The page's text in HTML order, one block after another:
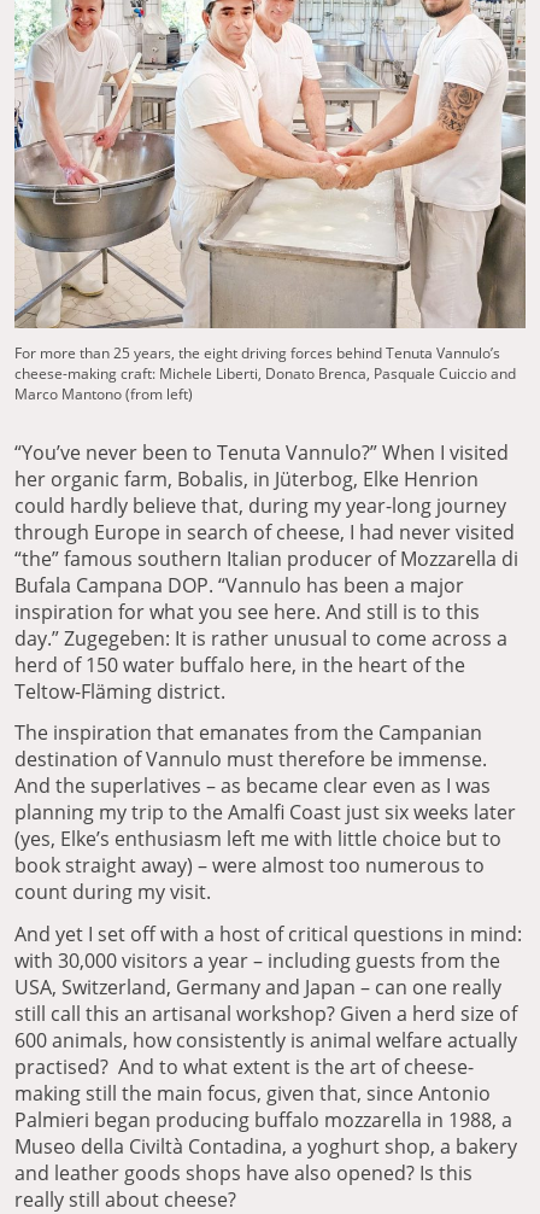
For more than 25 years, the eight driving forces behind Tenuta Vannulo’s
cheese-making craft: Michele Liberti, Donato Brenca, Pasquale Cuiccio and
Marco Mantono (from left)
“You’ve never been to Tenuta Vannulo?” When I visited
her organic farm, Bobalis, in Jüterbog, Elke Henrion
could hardly believe that, during my year-long journey
through Europe in search of cheese, I had never visited
“the” famous southern Italian producer of Mozzarella di
Bufala Campana DOP. “Vannulo has been a major
inspiration for what you see here. And still is to this
day.” Zugegeben: It is rather unusual to come across a
herd of 150 water buffalo here, in the heart of the
Teltow-Fläming district.
The inspiration that emanates from the Campanian
destination of Vannulo must therefore be immense.
And the superlatives – as became clear even as I was
planning my trip to the Amalfi Coast just six weeks later
(yes, Elke’s enthusiasm left me with little choice but to
book straight away) – were almost too numerous to
count during my visit.
And yet I set off with a host of critical questions in mind:
with 30,000 visitors a year – including guests from the
USA, Switzerland, Germany and Japan – can one really
still call this an artisanal workshop? Given a herd size of
600 animals, how consistently is animal welfare actually
practised? And to what extent is the art of cheese-
making still the main focus, given that, since Antonio
Palmieri began producing buffalo mozzarella in 1988, a
Museo della Civiltà Contadina, a yoghurt shop, a bakery
and leather goods shops have also opened? Is this
really still about cheese?